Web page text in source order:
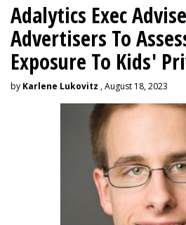
Adalytics Exec
Advertisers To
Exposure To Kids'
by Karlene Lukovitz , August 18, 2023